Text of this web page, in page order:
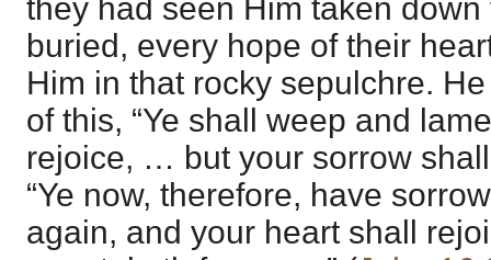
they had seen Him taken
buried, every hope of their
Him in that rocky sepulchre.
of this, “Ye shall weep and
rejoice, … but your sorrow
“Ye now, therefore, have
again, and your heart shall